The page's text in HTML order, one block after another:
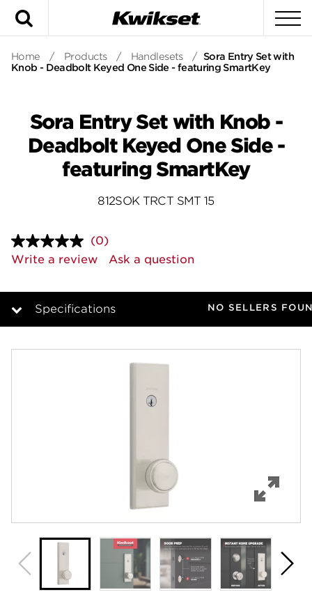
Home / Products / Handlesets / Sora Entry Set with
Knob - Deadbolt Keyed One Side - featuring SmartKey
Sora Entry Set with Knob -
Deadbolt Keyed One Side -
featuring SmartKey
812SOK TRCT SMT 15
No
rating
value.
page
link.
(0)
Write a review
Ask a question
Specifications NO SELLERS